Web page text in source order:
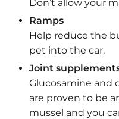
Don’t allow your
Ramps
Help reduce the
pet into the car.
Joint
Glucosamine and
are proven to be
mussel and you